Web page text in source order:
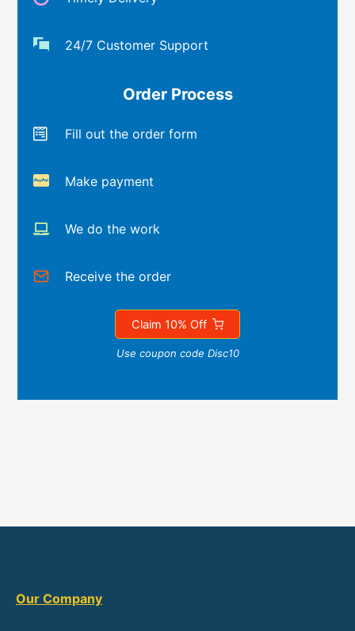
24/7 Customer Support
Order Process
Fill out the order form
Make payment
We do the work
Receive the order
Claim 10% Off
Use coupon code Disc10
Our Company